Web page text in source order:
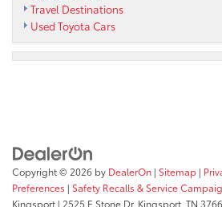
Travel Destinations
Used Toyota Cars
Copyright © 2026 by DealerOn | Sitemap |
Preferences | Safety Recalls & Service
Kingsport | 2525 E Stone Dr, Kingsport, TN